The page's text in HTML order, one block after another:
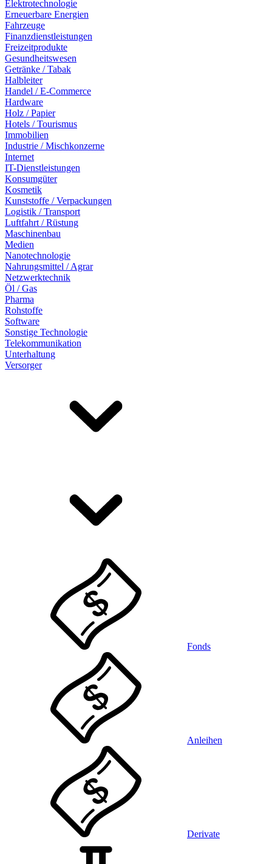
Elektrotechnologie
Erneuerbare Energien
Fahrzeuge
Finanzdienstleistungen
Freizeitprodukte
Gesundheitswesen
Getränke / Tabak
Halbleiter
Handel / E-Commerce
Hardware
Holz / Papier
Hotels / Tourismus
Immobilien
Industrie / Mischkonzerne
Internet
IT-Dienstleistungen
Konsumgüter
Kosmetik
Kunststoffe / Verpackungen
Logistik / Transport
Luftfahrt / Rüstung
Maschinenbau
Medien
Nanotechnologie
Nahrungsmittel / Agrar
Netzwerktechnik
Öl / Gas
Pharma
Rohstoffe
Software
Sonstige Technologie
Telekommunikation
Unterhaltung
Versorger
Fonds
Anleihen
Derivate